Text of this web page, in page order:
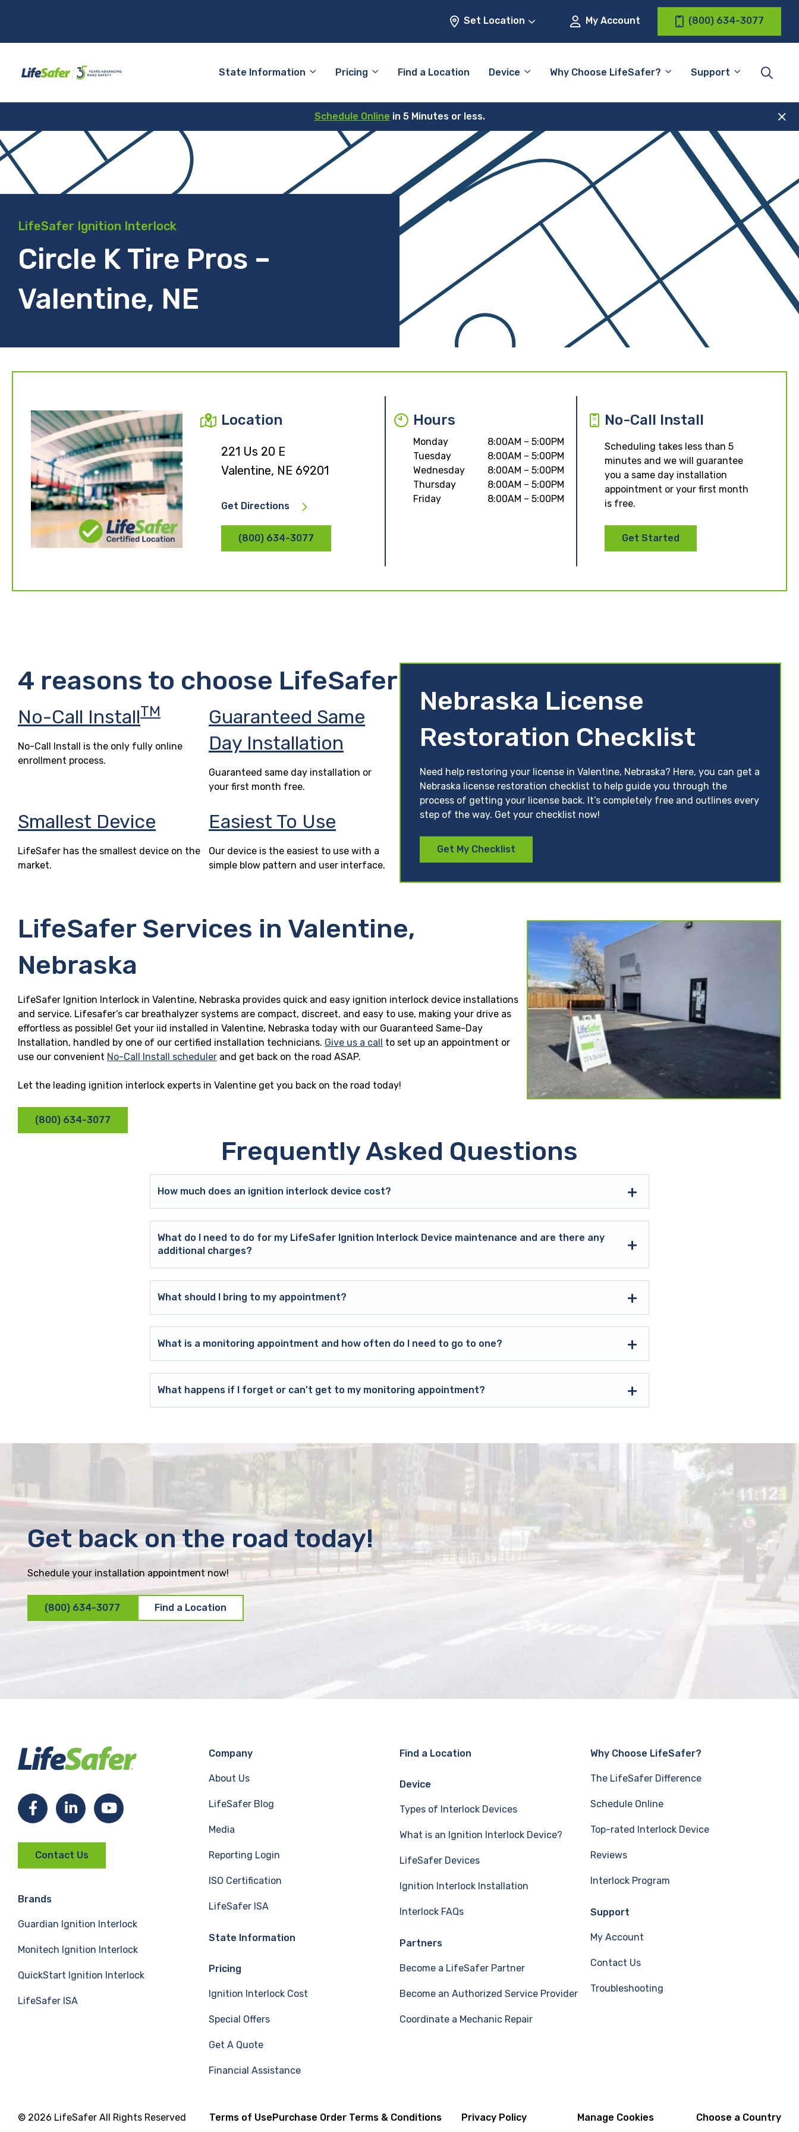
Set Location My Account (800) 634-3077
State Information Pricing Find a Location Device Why Choose LifeSafer? Support
Schedule Online in 5 Minutes or less.
LifeSafer Ignition Interlock
Circle K Tire Pros –
Valentine, NE
Location
221 Us 20 E
Valentine, NE 69201
Get Directions
(800) 634-3077
Hours
Monday
8:00AM – 5:00PM
Tuesday
8:00AM – 5:00PM
Wednesday
8:00AM – 5:00PM
Thursday
8:00AM – 5:00PM
Friday
8:00AM – 5:00PM
No-Call Install
Scheduling takes less than 5
minutes and we will guarantee
you a same day installation
appointment or your first month
is free.
Get Started
4 reasons to choose LifeSafer
No-Call InstallTM
No-Call Install is the only fully online
enrollment process.
Guaranteed Same
Day Installation
Guaranteed same day installation or
your first month free.
Smallest Device
LifeSafer has the smallest device on the
market.
Easiest To Use
Our device is the easiest to use with a
simple blow pattern and user interface.
Nebraska License
Restoration Checklist
Need help restoring your license in Valentine, Nebraska? Here, you can get a
Nebraska license restoration checklist to help guide you through the
process of getting your license back. It’s completely free and outlines every
step of the way. Get your checklist now!
Get My Checklist
LifeSafer Services in Valentine,
Nebraska
LifeSafer Ignition Interlock in Valentine, Nebraska provides quick and easy ignition interlock device installations
and service. Lifesafer’s car breathalyzer systems are compact, discreet, and easy to use, making your drive as
effortless as possible! Get your iid installed in Valentine, Nebraska today with our Guaranteed Same-Day
Installation, handled by one of our certified installation technicians. Give us a call to set up an appointment or
use our convenient No-Call Install scheduler and get back on the road ASAP.
Let the leading ignition interlock experts in Valentine get you back on the road today!
(800) 634-3077
Frequently Asked Questions
How much does an ignition interlock device cost?
What do I need to do for my LifeSafer Ignition Interlock Device maintenance and are there any
additional charges?
What should I bring to my appointment?
What is a monitoring appointment and how often do I need to go to one?
What happens if I forget or can’t get to my monitoring appointment?
Get back on the road today!
Schedule your installation appointment now!
(800) 634-3077 Find a Location
F
c
e
b
o
L
n
e
d
Y
u
b
Contact Us
Brands
Guardian Ignition Interlock
Monitech Ignition Interlock
QuickStart Ignition Interlock
LifeSafer ISA
Company
About Us
LifeSafer Blog
Media
Reporting Login
ISO Certification
LifeSafer ISA
State Information
Pricing
Ignition Interlock Cost
Special Offers
Get A Quote
Financial Assistance
Find a Location
Device
Types of Interlock Devices
What is an Ignition Interlock Device?
LifeSafer Devices
Ignition Interlock Installation
Interlock FAQs
Partners
Become a LifeSafer Partner
Become an Authorized Service Provider
Coordinate a Mechanic Repair
Why Choose LifeSafer?
The LifeSafer Difference
Schedule Online
Top-rated Interlock Device
Reviews
Interlock Program
Support
My Account
Contact Us
Troubleshooting
© 2026 LifeSafer All Rights Reserved Terms of UsePurchase Order Terms & Conditions Privacy Policy Manage Cookies Choose a Country